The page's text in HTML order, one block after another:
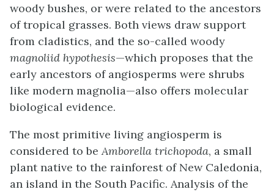
woody bushes, or were related to the ancestors
of tropical grasses. Both views draw support
from cladistics, and the so-called woody
magnoliid hypothesis—which proposes that the
early ancestors of angiosperms were shrubs
like modern magnolia—also offers molecular
biological evidence.
The most primitive living angiosperm is
considered to beAmborella trichopoda, a small
plant native to the rainforest of New Caledonia,
an island in the South Pacific. Analysis of the